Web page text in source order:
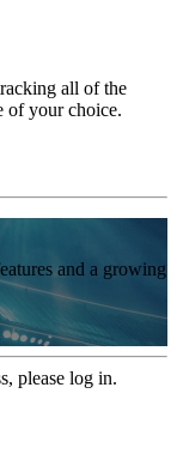
all of the
of your choice.
and a growing
please log in.